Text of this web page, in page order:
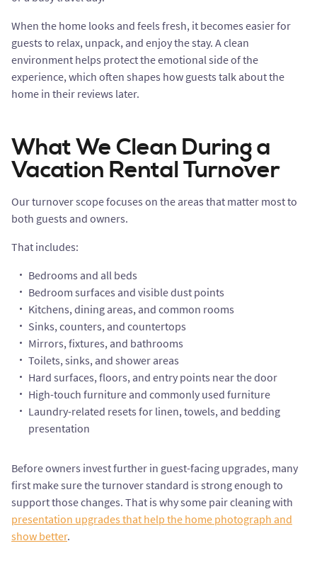
When the home looks and feels fresh, it becomes easier for
guests to relax, unpack, and enjoy the stay. A clean
environment helps protect the emotional side of the
experience, which often shapes how guests talk about the
home in their reviews later.
What We Clean During a
Vacation Rental Turnover
Our turnover scope focuses on the areas that matter most to
both guests and owners.
That includes:
Bedrooms and all beds
Bedroom surfaces and visible dust points
Kitchens, dining areas, and common rooms
Sinks, counters, and countertops
Mirrors, fixtures, and bathrooms
Toilets, sinks, and shower areas
Hard surfaces, floors, and entry points near the door
High-touch furniture and commonly used furniture
Laundry-related resets for linen, towels, and bedding
presentation
Before owners invest further in guest-facing upgrades, many
first make sure the turnover standard is strong enough to
support those changes. That is why some pair cleaning with
presentation upgrades that help the home photograph and
show better.